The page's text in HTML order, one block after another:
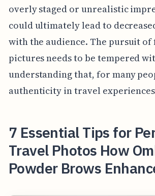
overly staged or unrealistic
could ultimately lead to
with the audience. The pursuit of
pictures needs to be tempered
understanding that, for many
authenticity in travel
7 Essential Tips for
Travel Photos How
Powder Brows